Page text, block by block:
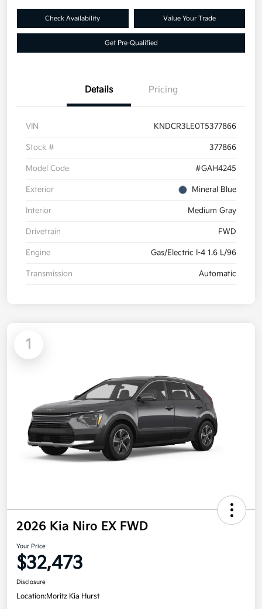
Check Availability Value Your Trade
Get Pre-Qualified
Details Pricing
VIN KNDCR3LE0T5377866
Stock # 377866
Model Code #GAH4245
Exterior Mineral Blue
Interior Medium Gray
Drivetrain FWD
Engine Gas/Electric I-4 1.6 L/96
Transmission Automatic
1
2026 Kia Niro EX FWD
Your Price
$32,473
Disclosure
Location:Moritz Kia Hurst